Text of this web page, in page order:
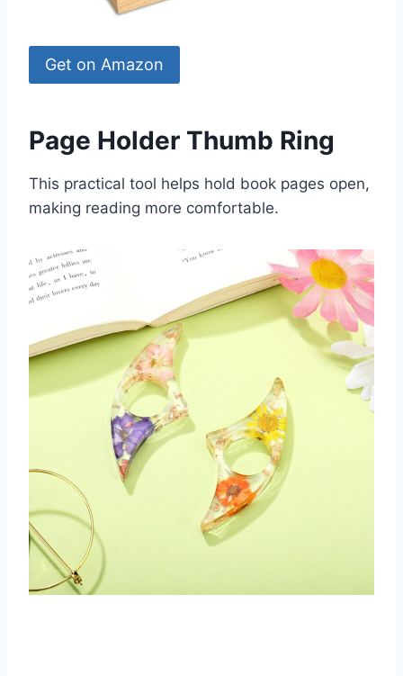
Get on Amazon
Page Holder Thumb Ring
This practical tool helps hold book pages open,
making reading more comfortable.